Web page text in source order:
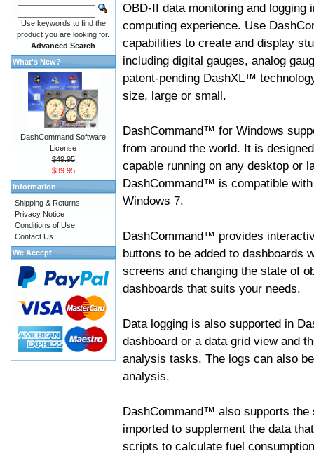
OBD-II data monitoring and logging
computing experience. Use
capabilities to create and display
including digital gauges, analog
patent-pending DashXL™
size, large or small.
DashCommand™ for Windows
from around the world. It is
capable running on any desktop or
DashCommand™ is compatible
Windows 7.
DashCommand™ provides
buttons to be added to dashboards
screens and changing the state of
dashboards that suits your needs.
Data logging is also supported in
dashboard or a data grid view and
analysis tasks. The logs can also
analysis.
DashCommand™ also supports
imported to supplement the data
scripts to calculate fuel
Use keywords to find the
product you are looking for.
Advanced Search
What's New?
DashCommand Software
License
$49.95
$39.95
Information
Shipping & Returns
Privacy Notice
Conditions of Use
Contact Us
We Accept